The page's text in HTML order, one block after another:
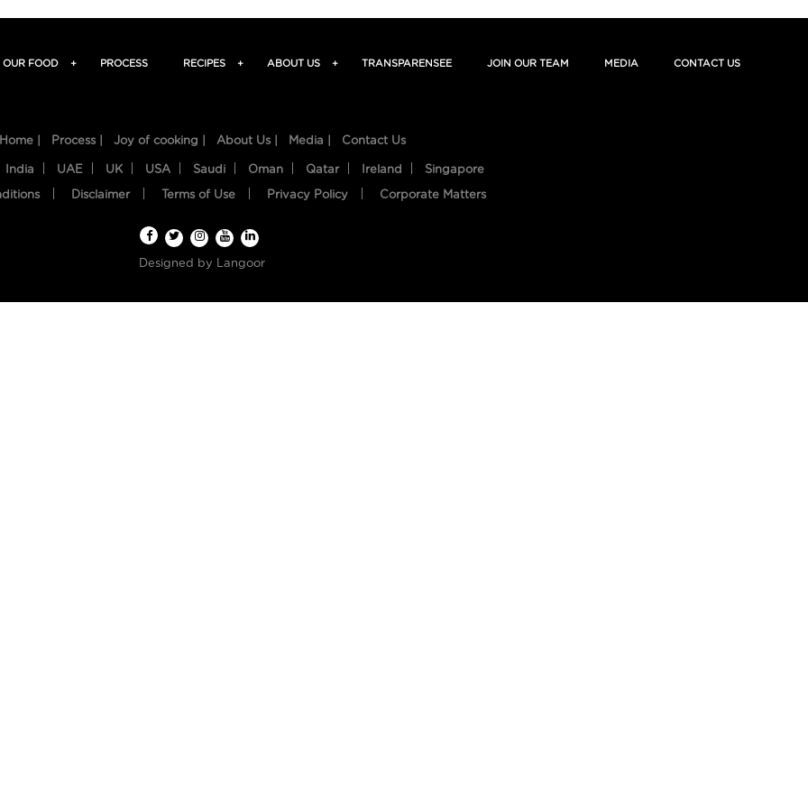
OUR FOOD + PROCESS RECIPES + ABOUT US + TRANSPARENSEE JOIN OUR TEAM MEDIA CONTACT US
Home | Process | Joy of cooking | About Us | Media | Contact Us
India UAE UK USA Saudi Oman Qatar Ireland Singapore
Disclaimer Terms of Use Privacy Policy Corporate Matters
Designed by Langoor